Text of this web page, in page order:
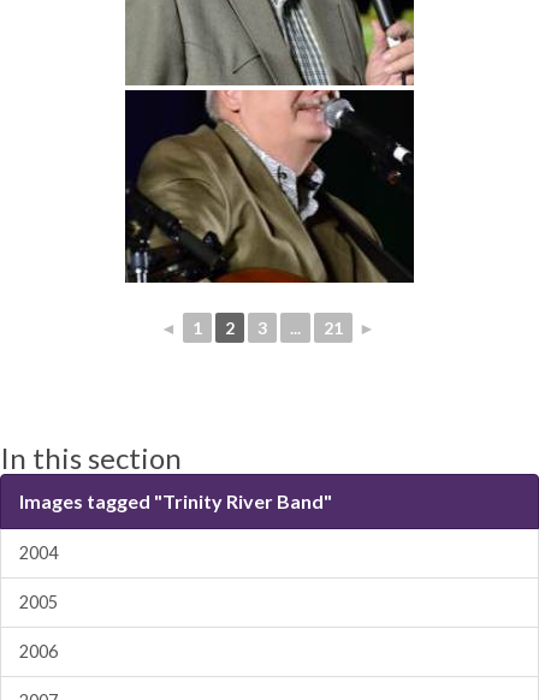
◄ 1 2 3 ... 21 ►
In this section
Images tagged "Trinity River Band"
2004
2005
2006